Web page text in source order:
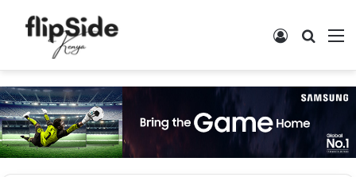
Log In